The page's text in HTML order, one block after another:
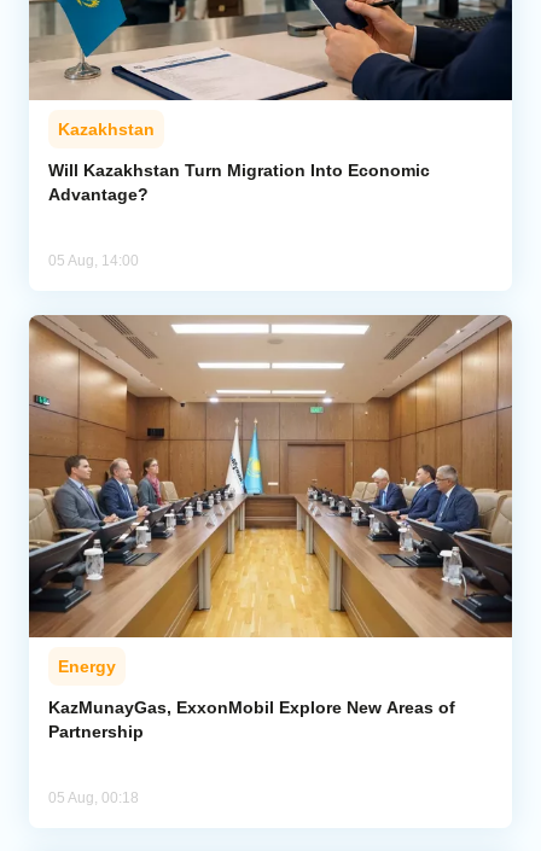
Kazakhstan
Will Kazakhstan Turn Migration Into Economic
Advantage?
05 Aug, 14:00
Energy
KazMunayGas, ExxonMobil Explore New Areas of
Partnership
05 Aug, 00:18